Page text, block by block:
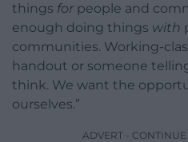
things for people and
enough doing things with
communities. Working-
handout or someone
think. We want the
ourselves.”
ADVERT -